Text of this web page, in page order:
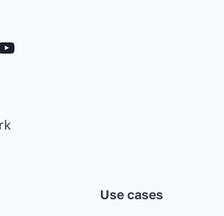
Use cases